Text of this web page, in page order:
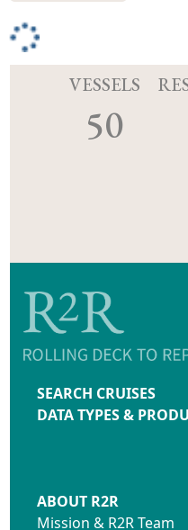
VESSELS
50
SEARCH CRUISES
DATA TYPES &
ABOUT R2R
Mission & R2R Team